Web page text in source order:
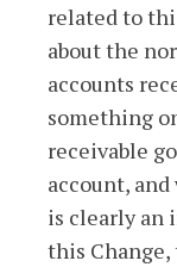
related to
about the
accounts
something
receivable
account,
is clearly an
this Change,